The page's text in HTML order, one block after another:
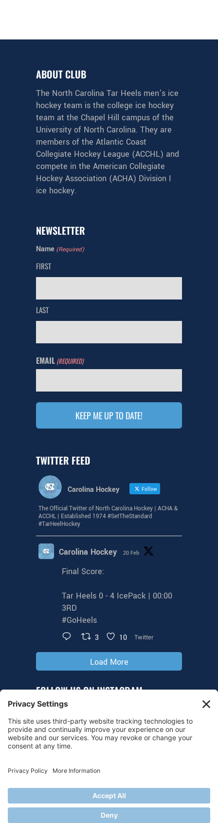
ABOUT CLUB
The North Carolina Tar Heels men’s ice
hockey team is the college ice hockey
team at the Chapel Hill campus of the
University of North Carolina. They are
members of the Atlantic Coast
Collegiate Hockey League (ACCHL) and
compete in the American Collegiate
Hockey Association (ACHA) Division I
ice hockey.
NEWSLETTER
Name (Required)
FIRST
LAST
EMAIL (REQUIRED)
TWITTER FEED
Carolina Hockey Follow
The Official Twitter of North Carolina Hockey | ACHA &
ACCHL | Established 1974 #SetTheStandard
#TarHeelHockey
Carolina Hockey 20 Feb
Final Score:
Tar Heels 0 - 4 IcePack | 00:00
3RD
#GoHeels
3 10 Twitter
Load More
FOLLOW US ON INSTAGRAM
© 2026 UNC Hockey
Privacy Policy|Cookie Policy